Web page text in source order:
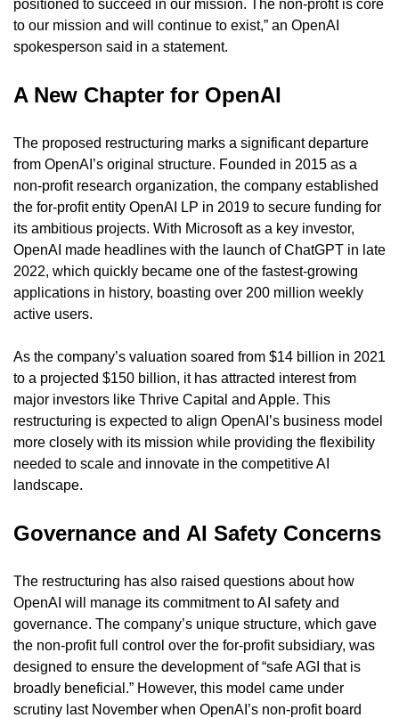
positioned to succeed in our mission. The non-profit is core
to our mission and will continue to exist,” an OpenAI
spokesperson said in a statement.
A New Chapter for OpenAI
The proposed restructuring marks a significant departure
from OpenAI’s original structure. Founded in 2015 as a
non-profit research organization, the company established
the for-profit entity OpenAI LP in 2019 to secure funding for
its ambitious projects. With Microsoft as a key investor,
OpenAI made headlines with the launch of ChatGPT in late
2022, which quickly became one of the fastest-growing
applications in history, boasting over 200 million weekly
active users.
As the company’s valuation soared from $14 billion in 2021
to a projected $150 billion, it has attracted interest from
major investors like Thrive Capital and Apple. This
restructuring is expected to align OpenAI’s business model
more closely with its mission while providing the flexibility
needed to scale and innovate in the competitive AI
landscape.
Governance and AI Safety Concerns
The restructuring has also raised questions about how
OpenAI will manage its commitment to AI safety and
governance. The company’s unique structure, which gave
the non-profit full control over the for-profit subsidiary, was
designed to ensure the development of “safe AGI that is
broadly beneficial.” However, this model came under
scrutiny last November when OpenAI’s non-profit board